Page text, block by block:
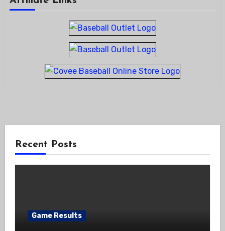
Recent Posts
Game Results